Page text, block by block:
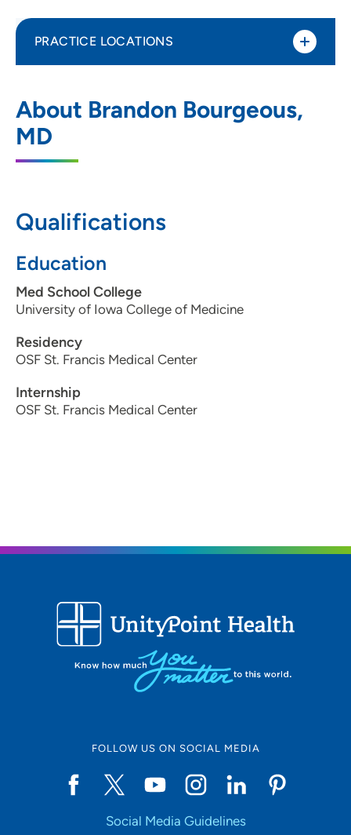
About Brandon Bourgeous,
MD
Qualifications
Education
Med School College
University of Iowa College of Medicine
Residency
OSF St. Francis Medical Center
Internship
OSF St. Francis Medical Center
PRACTICE LOCATIONS
788 8th Avenue Southeast, Suite 100,
FOLLOW US ON SOCIAL MEDIA
Social Media Guidelines